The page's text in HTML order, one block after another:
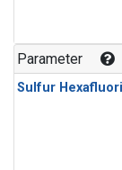
Parameter
Sulfur